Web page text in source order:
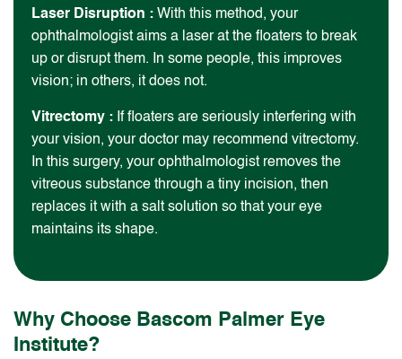
Laser Disruption : With this method, your
ophthalmologist aims a laser at the floaters to break
up or disrupt them. In some people, this improves
vision; in others, it does not.
Vitrectomy : If floaters are seriously interfering with
your vision, your doctor may recommend vitrectomy.
In this surgery, your ophthalmologist removes the
vitreous substance through a tiny incision, then
replaces it with a salt solution so that your eye
maintains its shape.
Why Choose Bascom Palmer Eye
Institute?